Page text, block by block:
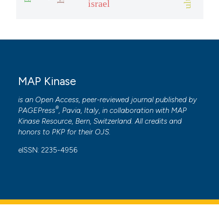
shows how a scientific paper
of the citation, a
cited claim, and a label
was made.
israel
MAP Kinase
is an Open Access, peer-reviewed journal published by
PAGEPress®, Pavia, Italy, in collaboration with MAP
Kinase Resource, Bern, Switzerland. All credits and
honors to PKP for their OJS.
eISSN: 2235-4956